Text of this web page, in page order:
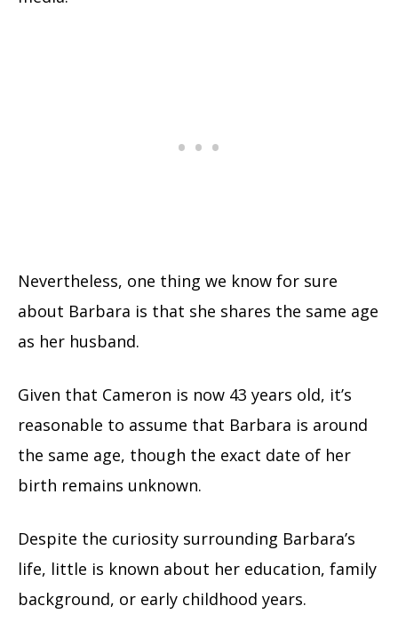
Nevertheless, one thing we know for sure
about Barbara is that she shares the same age
as her husband.
Given that Cameron is now 43 years old, it’s
reasonable to assume that Barbara is around
the same age, though the exact date of her
birth remains unknown.
Despite the curiosity surrounding Barbara’s
life, little is known about her education, family
background, or early childhood years.